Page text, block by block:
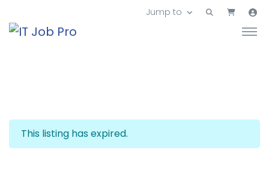
Jump to
This listing has expired.